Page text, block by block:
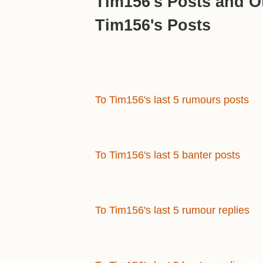
Tim156's Posts
To Tim156's last 5 rumours posts
To Tim156's last 5 banter posts
To Tim156's last 5 rumour replies